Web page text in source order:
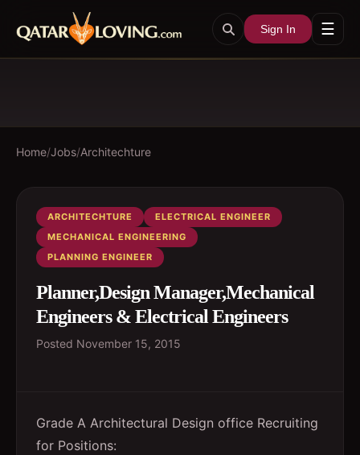
Sign In ☰
Home/Jobs/Architechture
ARCHITECHTURE
ELECTRICAL ENGINEER
MECHANICAL ENGINEERING
PLANNING ENGINEER
Planner,Design Manager,Mechanical
Engineers & Electrical Engineers
Posted November 15, 2015
Grade A Architectural Design office Recruiting
for Positions: